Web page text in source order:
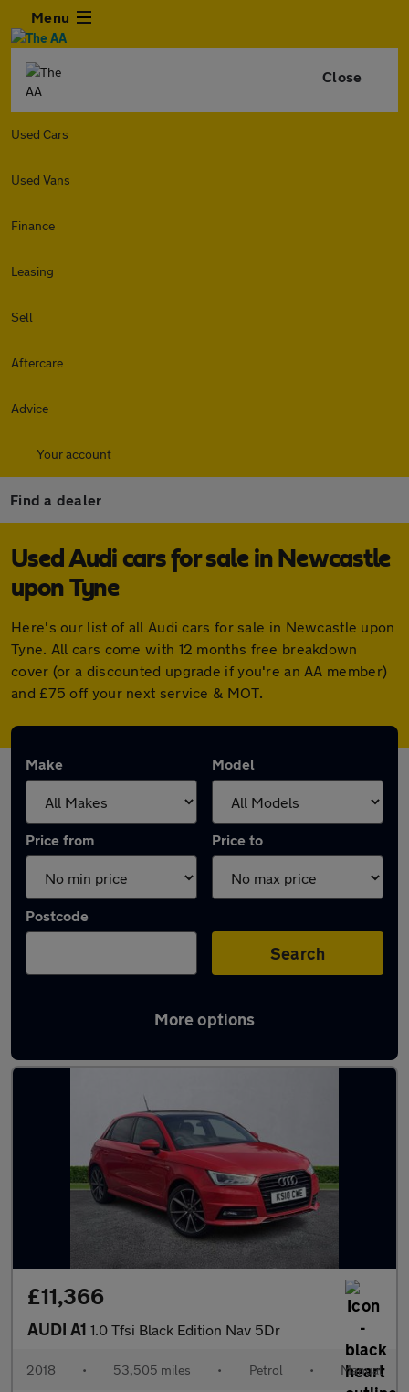
Menu
Close
Used Cars
Used Vans
Finance
Leasing
Sell
Aftercare
Advice
Your account
Find a dealer
Used Audi cars for sale in Newcastle
upon Tyne
Here's our list of all Audi cars for sale in Newcastle upon
Tyne. All cars come with 12 months free breakdown
cover (or a discounted upgrade if you're an AA member)
and £75 off your next service & MOT.
Make Model
Price from Price to
Postcode
Search
More options
Latest used Audi in Newcastle upon Tyne
£11,366
AUDI A1 1.0 Tfsi Black Edition Nav 5Dr
2018 • 53,505 miles • Petrol • Manual